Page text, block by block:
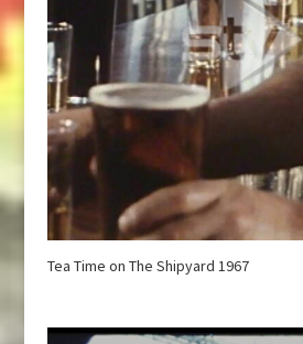
Tea Time on The Shipyard 1967